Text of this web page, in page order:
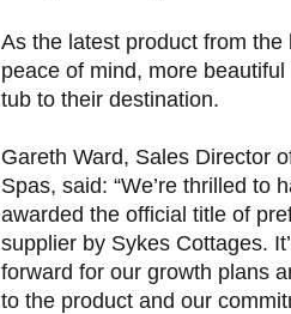
As the latest product from
peace of mind, more
tub to their destination.
Gareth Ward, Sales Director
Spas, said: “We’re thrilled to
awarded the official title of
supplier by Sykes Cottages.
forward for our growth plans
to the product and our